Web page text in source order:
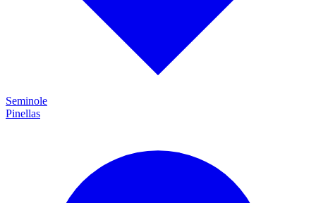
Seminole
Pinellas